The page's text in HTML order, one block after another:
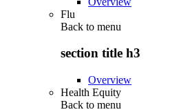
Flu
Back to menu
section title h3
Overview
Health Equity
Back to menu